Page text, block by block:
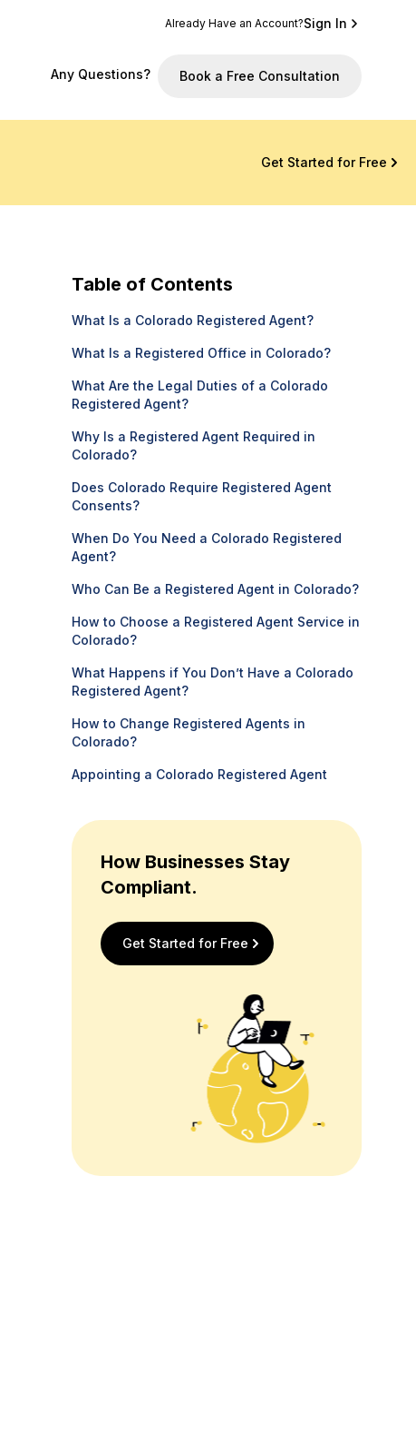
Already Have an Account?Sign In
Any Questions? Book a Free Consultation
Get Started for Free
Table of Contents
What Is a Colorado Registered Agent?
What Is a Registered Office in Colorado?
What Are the Legal Duties of a Colorado
Registered Agent?
Why Is a Registered Agent Required in
Colorado?
Does Colorado Require Registered Agent
Consents?
When Do You Need a Colorado Registered
Agent?
Who Can Be a Registered Agent in Colorado?
How to Choose a Registered Agent Service in
Colorado?
What Happens if You Don’t Have a Colorado
Registered Agent?
How to Change Registered Agents in
Colorado?
Appointing a Colorado Registered Agent
How Businesses Stay
Compliant.
Get Started for Free